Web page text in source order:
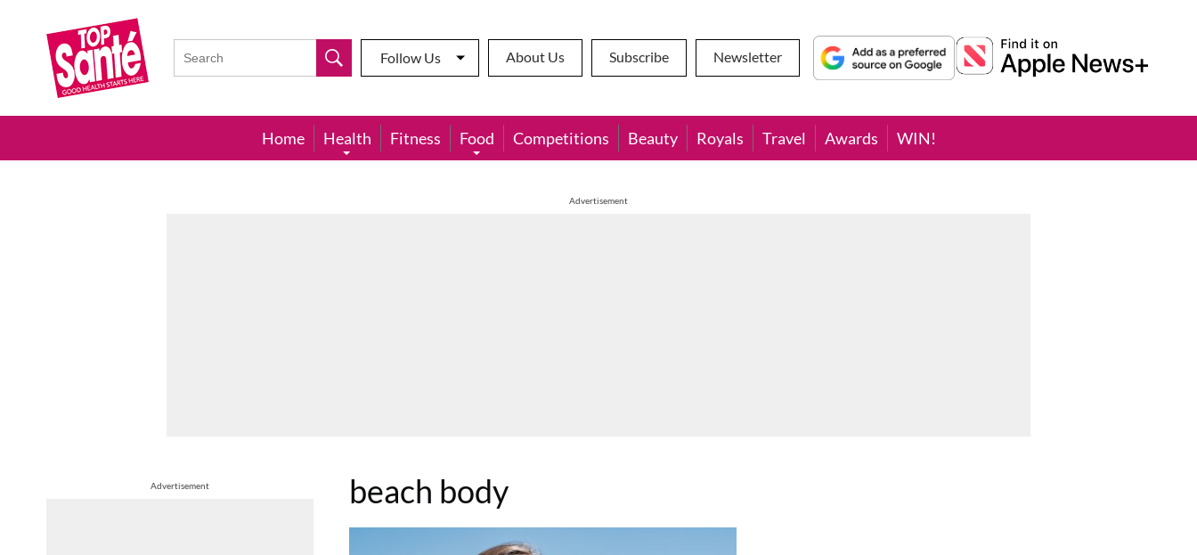
Top
Sante
Follow Us About Us Subscribe Newsletter
Home Health Fitness Food Competitions Beauty Royals Travel Awards WIN!
Advertisement
Advertisement beach body